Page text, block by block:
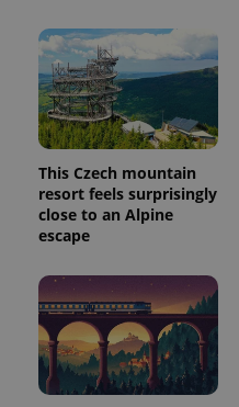
This Czech mountain
resort feels surprisingly
close to an Alpine
escape
_ga_LSHBD1S1X4